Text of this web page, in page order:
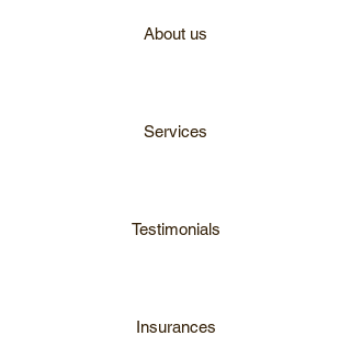
About us
Services
Testimonials
Insurances